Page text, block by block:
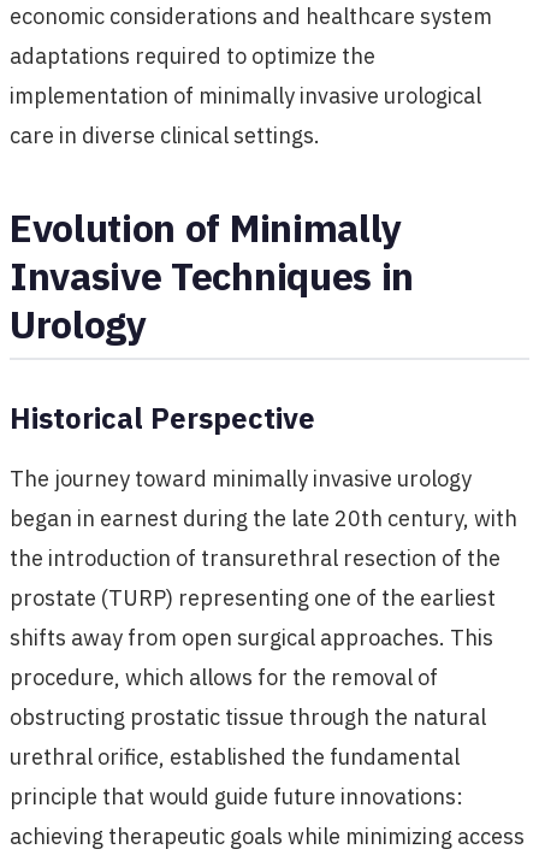
economic considerations and healthcare system
adaptations required to optimize the
implementation of minimally invasive urological
care in diverse clinical settings.
Evolution of Minimally
Invasive Techniques in
Urology
Historical Perspective
The journey toward minimally invasive urology
began in earnest during the late 20th century, with
the introduction of transurethral resection of the
prostate (TURP) representing one of the earliest
shifts away from open surgical approaches. This
procedure, which allows for the removal of
obstructing prostatic tissue through the natural
urethral orifice, established the fundamental
principle that would guide future innovations:
achieving therapeutic goals while minimizing access